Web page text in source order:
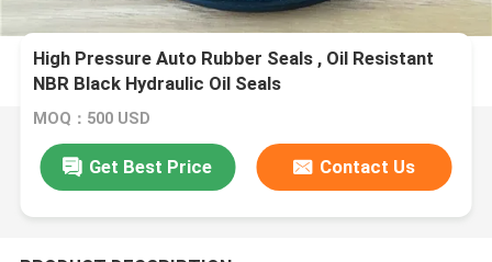
High Pressure Auto Rubber Seals , Oil Resistant
NBR Black Hydraulic Oil Seals
MOQ：500 USD
Get Best Price Contact Us